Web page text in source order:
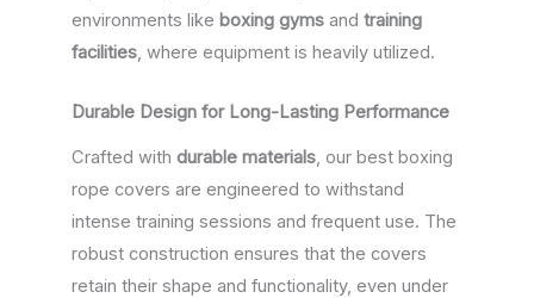
environments like boxing gyms and training
facilities, where equipment is heavily utilized.
Durable Design for Long-Lasting Performance
Crafted with durable materials , our best boxing
rope covers are engineered to withstand
intense training sessions and frequent use. The
robust construction ensures that the covers
retain their shape and functionality, even under